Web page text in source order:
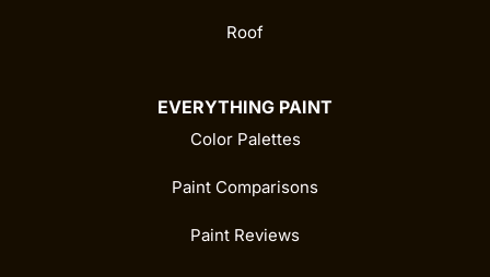
Roof
EVERYTHING PAINT
Color Palettes
Paint Comparisons
Paint Reviews